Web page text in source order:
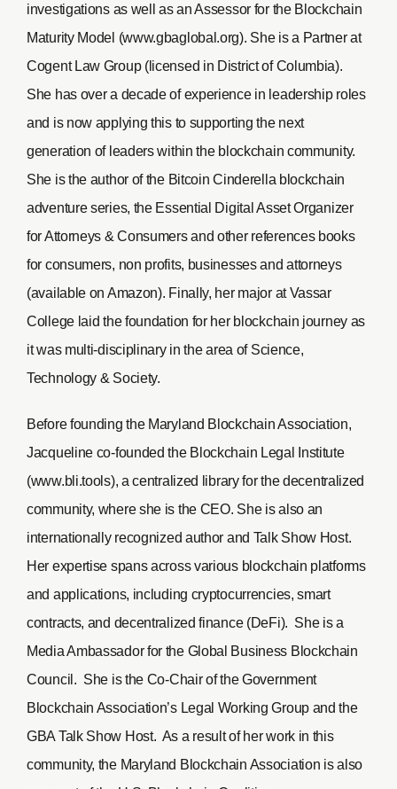
investigations as well as an Assessor for the Blockchain
Maturity Model (www.gbaglobal.org). She is a Partner at
Cogent Law Group (licensed in District of Columbia).
She has over a decade of experience in leadership roles
and is now applying this to supporting the next
generation of leaders within the blockchain community.
She is the author of the Bitcoin Cinderella blockchain
adventure series, the Essential Digital Asset Organizer
for Attorneys & Consumers and other references books
for consumers, non profits, businesses and attorneys
(available on Amazon). Finally, her major at Vassar
College laid the foundation for her blockchain journey as
it was multi-disciplinary in the area of Science,
Technology & Society.
Before founding the Maryland Blockchain Association,
Jacqueline co-founded the Blockchain Legal Institute
(www.bli.tools), a centralized library for the decentralized
community, where she is the CEO. She is also an
internationally recognized author and Talk Show Host.
Her expertise spans across various blockchain platforms
and applications, including cryptocurrencies, smart
contracts, and decentralized finance (DeFi). She is a
Media Ambassador for the Global Business Blockchain
Council. She is the Co-Chair of the Government
Blockchain Association’s Legal Working Group and the
GBA Talk Show Host. As a result of her work in this
community, the Maryland Blockchain Association is also